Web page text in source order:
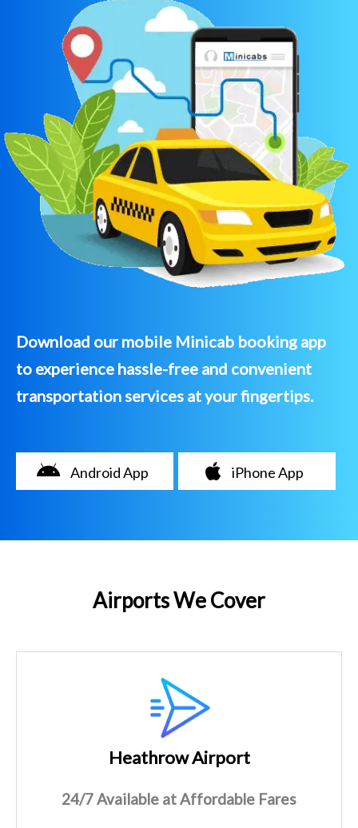
Download our mobile Minicab booking app
to experience hassle-free and convenient
transportation services at your fingertips.
Android App iPhone App
Airports We Cover
Heathrow Airport
24/7 Available at Affordable Fares